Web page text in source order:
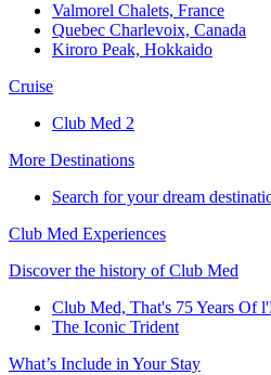
Valmorel Chalets, France
Quebec Charlevoix, Canada
Kiroro Peak, Hokkaido
Cruise
Club Med 2
More Destinations
Search for your dream
Club Med Experiences
Discover the history of Club Med
Club Med, That's 75 Years Of
The Iconic Trident
What’s Include in Your Stay